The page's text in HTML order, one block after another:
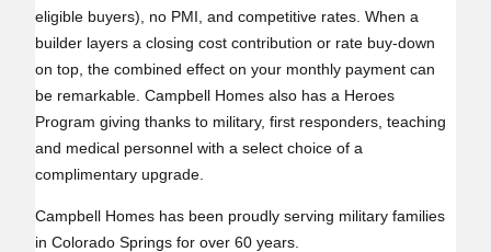
eligible buyers), no PMI, and competitive rates. When a
builder layers a closing cost contribution or rate buy‑down
on top, the combined effect on your monthly payment can
be remarkable. Campbell Homes also has a Heroes
Program giving thanks to military, first responders, teaching
and medical personnel with a select choice of a
complimentary upgrade.
Campbell Homes has been proudly serving military families
in Colorado Springs for over 60 years.